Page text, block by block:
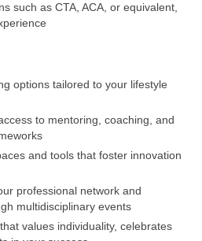
such as CTA, ACA, or equivalent,
options tailored to your lifestyle
to mentoring, coaching, and
and tools that foster innovation
professional network and
multidisciplinary events
values individuality, celebrates